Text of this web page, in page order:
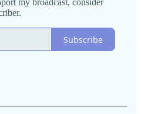
my broadcast, consider
Subscribe